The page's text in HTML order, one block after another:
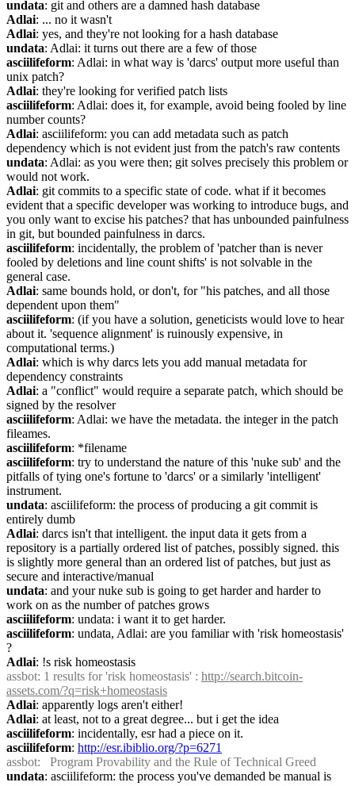
undata: git and others are a damned hash database
Adlai: ... no it wasn't
Adlai: yes, and they're not looking for a hash database
undata: Adlai: it turns out there are a few of those
asciilifeform: Adlai: in what way is 'darcs' output more useful than
unix patch?
Adlai: they're looking for verified patch lists
asciilifeform: Adlai: does it, for example, avoid being fooled by line
number counts?
Adlai: asciilifeform: you can add metadata such as patch
dependency which is not evident just from the patch's raw contents
undata: Adlai: as you were then; git solves precisely this problem or
would not work.
Adlai: git commits to a specific state of code. what if it becomes
evident that a specific developer was working to introduce bugs, and
you only want to excise his patches? that has unbounded painfulness
in git, but bounded painfulness in darcs.
asciilifeform: incidentally, the problem of 'patcher than is never
fooled by deletions and line count shifts' is not solvable in the
general case.
Adlai: same bounds hold, or don't, for "his patches, and all those
dependent upon them"
asciilifeform: (if you have a solution, geneticists would love to hear
about it. 'sequence alignment' is ruinously expensive, in
computational terms.)
Adlai: which is why darcs lets you add manual metadata for
dependency constraints
Adlai: a "conflict" would require a separate patch, which should be
signed by the resolver
asciilifeform: Adlai: we have the metadata. the integer in the patch
fileames.
asciilifeform: *filename
asciilifeform: try to understand the nature of this 'nuke sub' and the
pitfalls of tying one's fortune to 'darcs' or a similarly 'intelligent'
instrument.
undata: asciilifeform: the process of producing a git commit is
entirely dumb
Adlai: darcs isn't that intelligent. the input data it gets from a
repository is a partially ordered list of patches, possibly signed. this
is slightly more general than an ordered list of patches, but just as
secure and interactive/manual
undata: and your nuke sub is going to get harder and harder to
work on as the number of patches grows
asciilifeform: undata: i want it to get harder.
asciilifeform: undata, Adlai: are you familiar with 'risk homeostasis'
?
Adlai: !s risk homeostasis
assbot: 1 results for 'risk homeostasis' : http://search.bitcoin-
assets.com/?q=risk+homeostasis
Adlai: apparently logs aren't either!
Adlai: at least, not to a great degree... but i get the idea
asciilifeform: incidentally, esr had a piece on it.
asciilifeform: http://esr.ibiblio.org/?p=6271
assbot:   Program Provability and the Rule of Technical Greed
undata: asciilifeform: the process you've demanded be manual is